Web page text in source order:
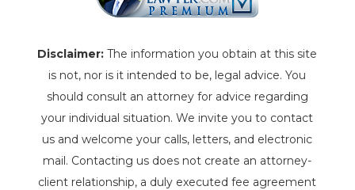
Disclaimer: The information you obtain at this site
is not, nor is it intended to be, legal advice. You
should consult an attorney for advice regarding
your individual situation. We invite you to contact
us and welcome your calls, letters, and electronic
mail. Contacting us does not create an attorney-
client relationship, a duly executed fee agreement